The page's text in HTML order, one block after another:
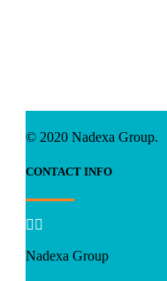
© 2020 Nadexa
CONTACT INFO
 
Nadexa Group